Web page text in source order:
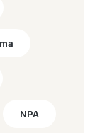
NPA